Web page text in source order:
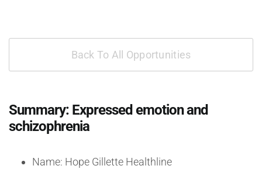
Back To All Opportunities
Summary: Expressed emotion and
schizophrenia
Name: Hope Gillette Healthline